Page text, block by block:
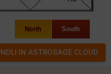
North South